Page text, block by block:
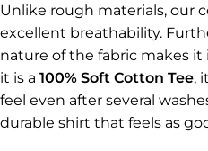
Unlike rough materials, our
excellent breathability.
nature of the fabric makes it
it is a 100% Soft Cotton Tee,
feel even after several
durable shirt that feels as